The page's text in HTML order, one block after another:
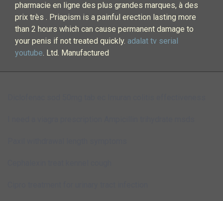
pharmacie en ligne des plus grandes marques, à des
prix très . Priapism is a painful erection lasting more
than 2 hours which can cause permanent damage to
your penis if not treated quickly. adalat tv serial
youtube. Ltd. Manufactured